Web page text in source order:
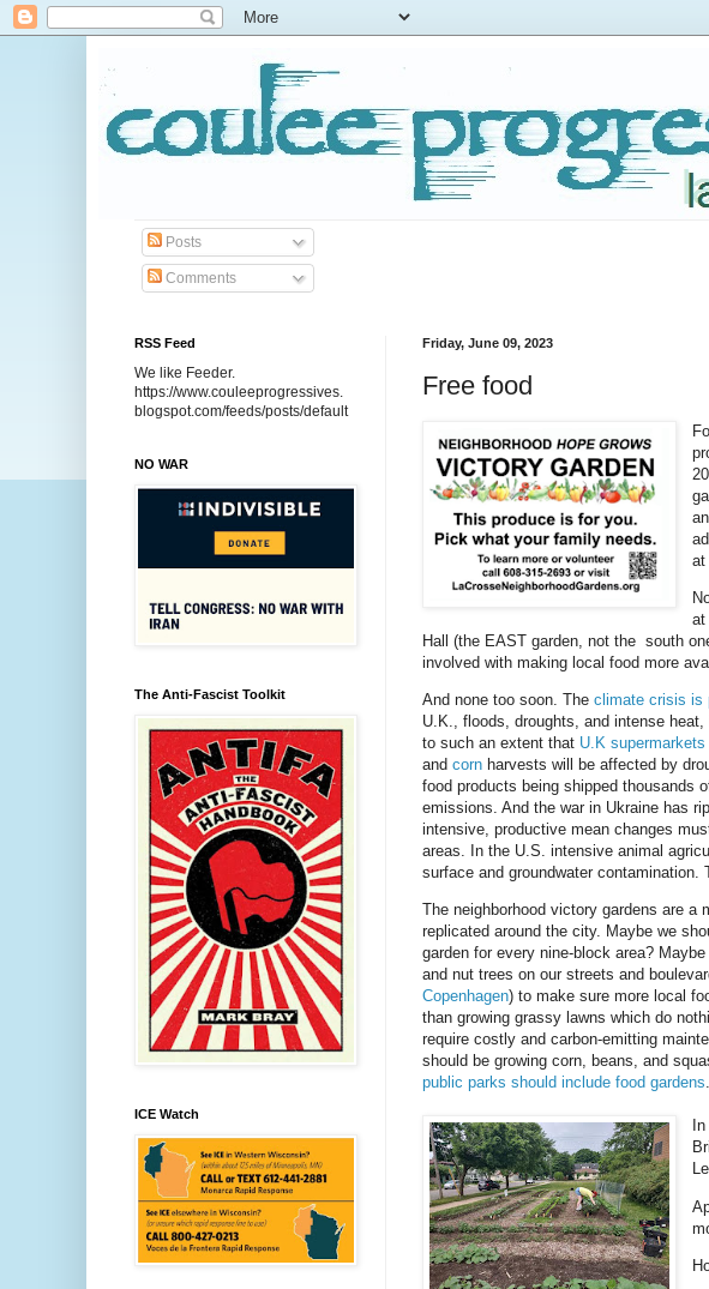
Posts
Comments
Friday, June 09, 2023
Free food
at
at
Hall (the EAST garden, not the south
involved with making local food more
And none too soon. The climate crisis is
U.K., floods, droughts, and intense
to such an extent that U.K
and corn harvests will be affected by
food products being shipped thousands
emissions. And the war in Ukraine has
intensive, productive mean changes
areas. In the U.S. intensive animal
surface and groundwater contamination.
The neighborhood victory gardens are a
replicated around the city. Maybe we
garden for every nine-block area?
and nut trees on our streets and
Copenhagen) to make sure more local
than growing grassy lawns which do
require costly and carbon-emitting
should be growing corn, beans, and
public parks should include food gardens.
RSS Feed
We like Feeder.
https://www.couleeprogressives.
blogspot.com/feeds/posts/default
NO WAR
The Anti-Fascist Toolkit
ICE Watch